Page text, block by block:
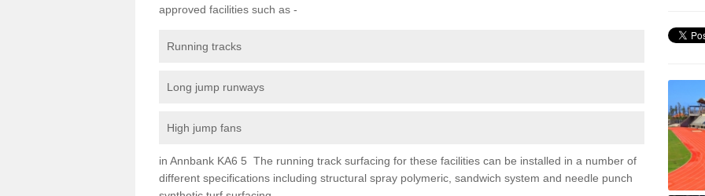
approved facilities such as -
Running tracks
Long jump runways
High jump fans
in Annbank KA6 5 The running track surfacing for these facilities can be installed in a number of
different specifications including structural spray polymeric, sandwich system and needle punch